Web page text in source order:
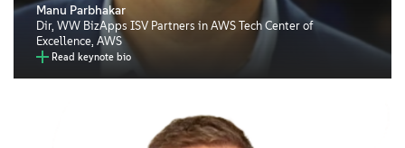
Manu Parbhakar
Dir, WW BizApps ISV Partners in AWS Tech Center of
Excellence, AWS
Read keynote bio